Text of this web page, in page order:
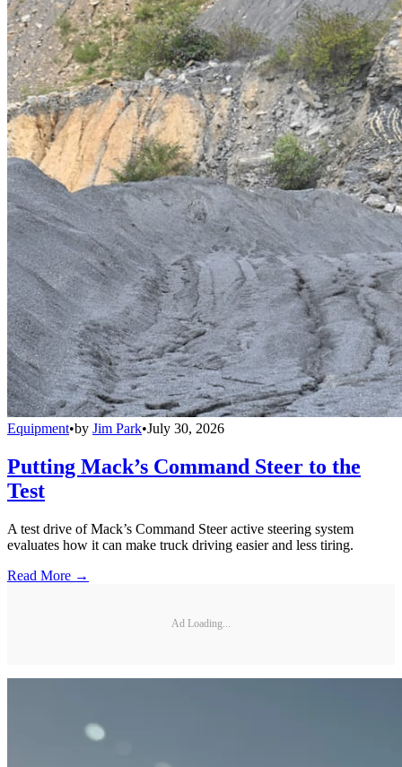
Equipment•by Jim Park•July 30, 2026
Putting Mack’s Command Steer to the
Test
A test drive of Mack’s Command Steer active steering system
evaluates how it can make truck driving easier and less tiring.
Read More →
Ad Loading...